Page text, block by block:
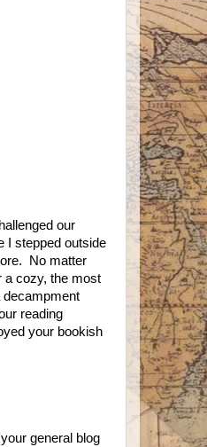
our
I stepped outside
No matter
a cozy, the most
decampment
reading
your bookish
general blog